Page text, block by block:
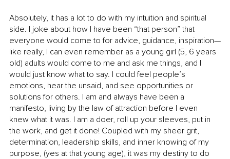
Absolutely, it has a lot to do with my intuition and spiritual
side. I joke about how I have been “that person” that
everyone would come to for advice, guidance, inspiration—
like really, I can even remember as a young girl (5, 6 years
old) adults would come to me and ask me things, and I
would just know what to say. I could feel people’s
emotions, hear the unsaid, and see opportunities or
solutions for others. I am and always have been a
manifesto, living by the law of attraction before I even
knew what it was. I am a doer, roll up your sleeves, put in
the work, and get it done! Coupled with my sheer grit,
determination, leadership skills, and inner knowing of my
purpose, (yes at that young age), it was my destiny to do